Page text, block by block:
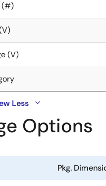
(#)
(V)
Less
Options
Pkg.